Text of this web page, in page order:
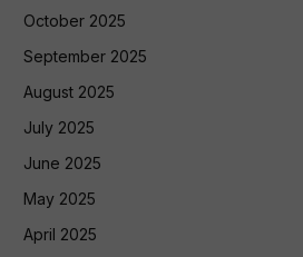
October 2025
September 2025
August 2025
July 2025
June 2025
May 2025
April 2025